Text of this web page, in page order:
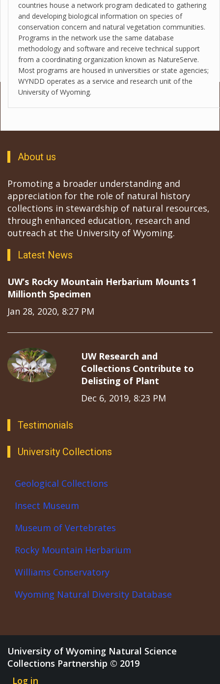
countries house a network program dedicated to gathering
and developing biological information on species of
conservation concern and natural vegetation communities.
Programs in the network use the same database
methodology and software and receive technical support
from a coordinating organization known as NatureServe.
Most programs are housed in universities or state agencies;
WYNDD operates as a service and research unit of the
University of Wyoming.
About us
Promoting a broader understanding and
appreciation for the role of natural history
collections in stewardship of natural resources,
through enhanced education, research and
outreach at the University of Wyoming.
Latest News
UW’s Rocky Mountain Herbarium Mounts 1
Millionth Specimen
Jan 28, 2020, 8:27 PM
UW Research and
Collections Contribute to
Delisting of Plant
Dec 6, 2019, 8:23 PM
Testimonials
University Collections
Geological Collections
Insect Museum
Museum of Vertebrates
Rocky Mountain Herbarium
Williams Conservatory
Wyoming Natural Diversity Database
University of Wyoming Natural Science
Collections Partnership © 2019
Log in